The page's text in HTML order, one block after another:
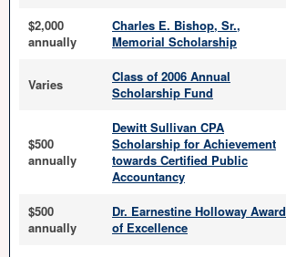
$2,000
annually
Charles E. Bishop, Sr.,
Memorial Scholarship
Varies
Class of 2006 Annual
Scholarship Fund
$500
annually
Dewitt Sullivan CPA
Scholarship for Achievement
towards Certified Public
Accountancy
$500
annually
Dr. Earnestine Holloway Award
of Excellence